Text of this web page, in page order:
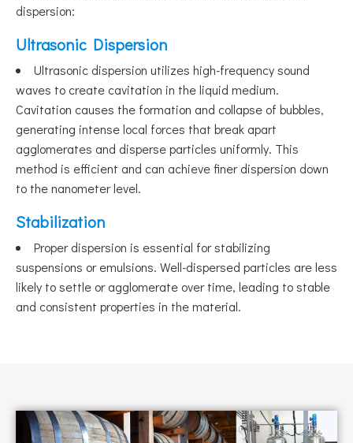
dispersion:
Ultrasonic Dispersion
Ultrasonic dispersion utilizes high-frequency sound
waves to create cavitation in the liquid medium.
Cavitation causes the formation and collapse of bubbles,
generating intense local forces that break apart
agglomerates and disperse particles uniformly. This
method is efficient and can achieve finer dispersion down
to the nanometer level.
Stabilization
Proper dispersion is essential for stabilizing
suspensions or emulsions. Well-dispersed particles are less
likely to settle or agglomerate over time, leading to stable
and consistent properties in the material.